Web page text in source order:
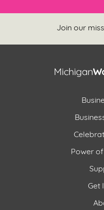
Join our
Power
Get